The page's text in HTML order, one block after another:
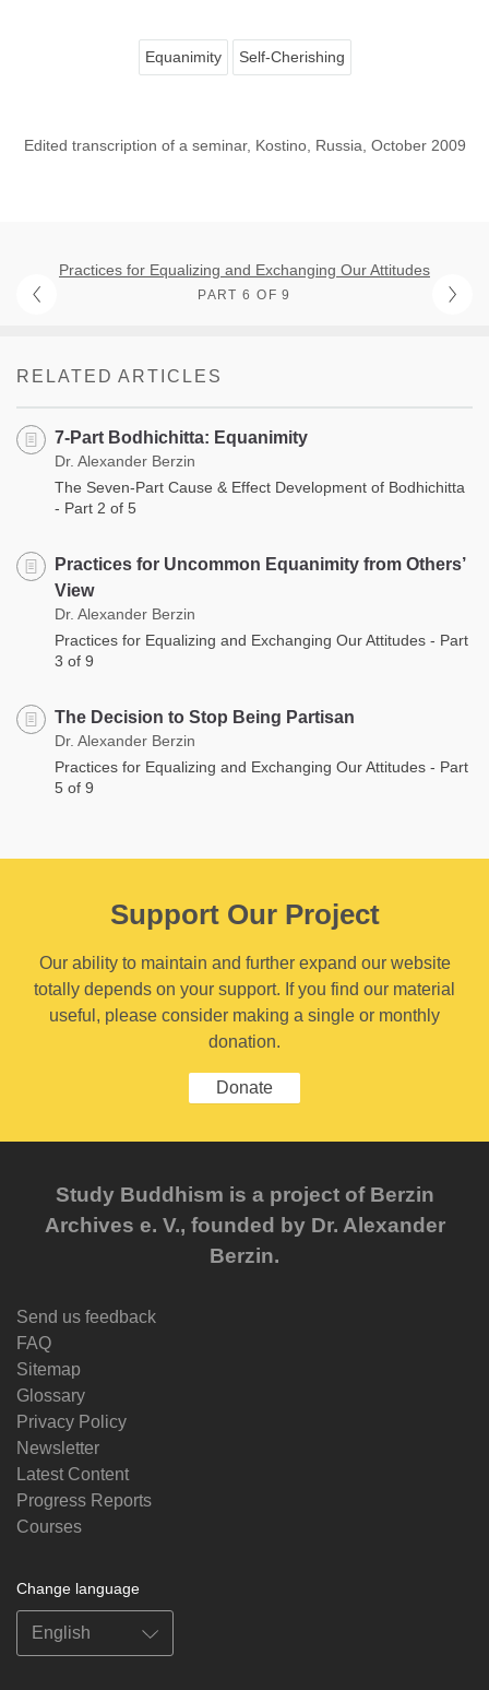
Equanimity Self-Cherishing
Edited transcription of a seminar, Kostino, Russia, October 2009
Practices for Equalizing and Exchanging Our Attitudes
PART 6 OF 9
RELATED ARTICLES
7-Part Bodhichitta: Equanimity
Dr. Alexander Berzin
The Seven-Part Cause & Effect Development of Bodhichitta
- Part 2 of 5
Practices for Uncommon Equanimity from Others’
View
Dr. Alexander Berzin
Practices for Equalizing and Exchanging Our Attitudes - Part
3 of 9
The Decision to Stop Being Partisan
Dr. Alexander Berzin
Practices for Equalizing and Exchanging Our Attitudes - Part
5 of 9
Support Our Project
Our ability to maintain and further expand our website
totally depends on your support. If you find our material
useful, please consider making a single or monthly
donation.
Donate
Study Buddhism is a project of Berzin
Archives e. V., founded by Dr. Alexander
Berzin.
Send us feedback
FAQ
Sitemap
Glossary
Privacy Policy
Newsletter
Latest Content
Progress Reports
Courses
Change language